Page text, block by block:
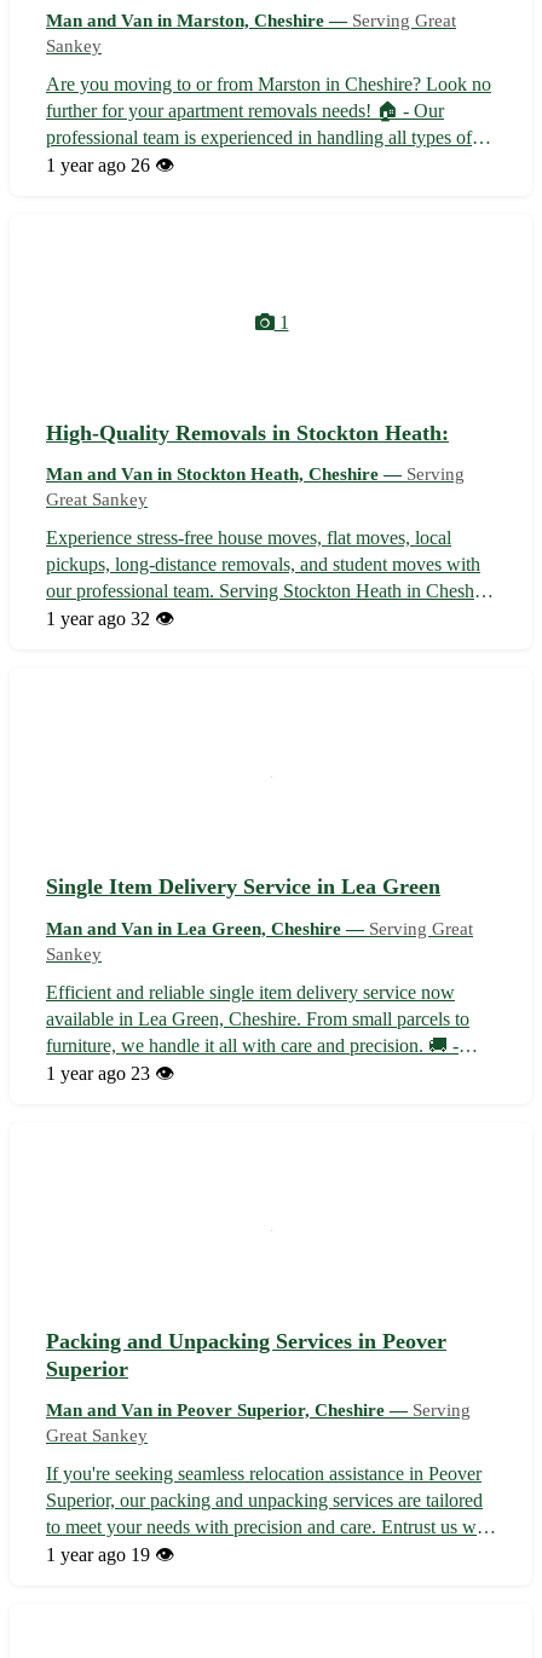
Man and Van in Marston, Cheshire — Serving Great
Sankey
Are you moving to or from Marston in Cheshire? Look no
further for your apartment removals needs! 🏠 - Our
professional team is experienced in handling all types of
apartment moves - We offer packing, loading,
1 year ago 26 👁️
1
High-Quality Removals in Stockton Heath:
Man and Van in Stockton Heath, Cheshire — Serving
Great Sankey
Experience stress-free house moves, flat moves, local
pickups, long-distance removals, and student moves with
our professional team. Serving Stockton Heath in Cheshire
and nearby areas, including Grappenhall, Appleton,
1 year ago 32 👁️
Single Item Delivery Service in Lea Green
Man and Van in Lea Green, Cheshire — Serving Great
Sankey
Efficient and reliable single item delivery service now
available in Lea Green, Cheshire. From small parcels to
furniture, we handle it all with care and precision. 🚚 -
Serving Lea Green and surrounding areas: - Warrington -
1 year ago 23 👁️
Packing and Unpacking Services in Peover
Superior
Man and Van in Peover Superior, Cheshire — Serving
Great Sankey
If you're seeking seamless relocation assistance in Peover
Superior, our packing and unpacking services are tailored
to meet your needs with precision and care. Entrust us with
the chore of boxing and unboxing your belongings to
1 year ago 19 👁️